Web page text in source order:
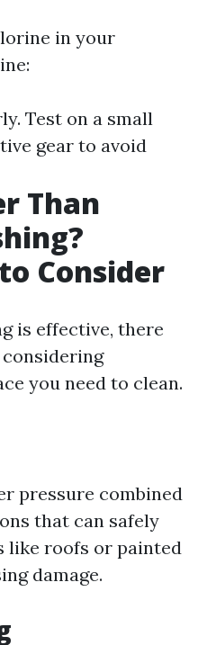
in your
Test on a small
gear to avoid
Than
Consider
is effective, there
you need to clean.
pressure combined
that can safely
like roofs or painted
damage.